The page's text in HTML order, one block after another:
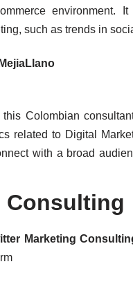
environment.
such as trends in
Colombian
related to Digital
with a broad
Consulting
Marketing